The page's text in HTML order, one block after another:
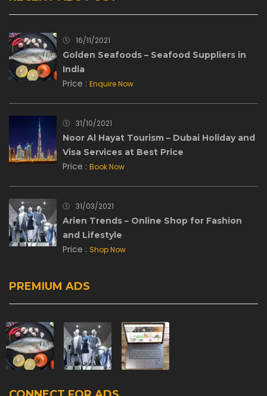
16/11/2021
Golden Seafoods – Seafood Suppliers in
India
Price : Enquire Now
31/10/2021
Noor Al Hayat Tourism – Dubai Holiday and
Visa Services at Best Price
Price : Book Now
31/03/2021
Arien Trends – Online Shop for Fashion
and Lifestyle
Price : Shop Now
PREMIUM ADS